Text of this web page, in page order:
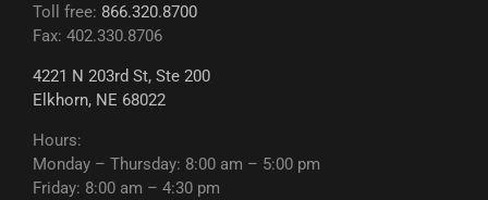
Toll free: 866.320.8700
Fax: 402.330.8706
4221 N 203rd St, Ste 200
Elkhorn, NE 68022
Hours:
Monday – Thursday: 8:00 am – 5:00 pm
Friday: 8:00 am – 4:30 pm